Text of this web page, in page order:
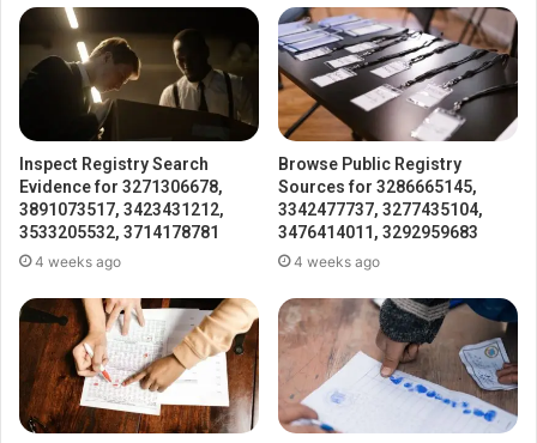
Inspect Registry Search
Evidence for 3271306678,
3891073517, 3423431212,
3533205532, 3714178781
4 weeks ago
Browse Public Registry
Sources for 3286665145,
3342477737, 3277435104,
3476414011, 3292959683
4 weeks ago